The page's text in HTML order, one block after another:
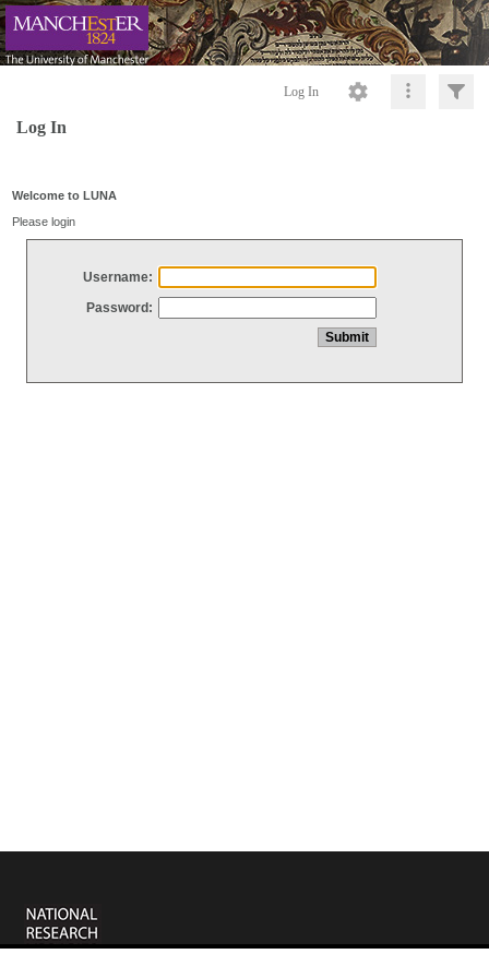
Log In
Log In
Welcome to LUNA
Please login
Username:
Password: